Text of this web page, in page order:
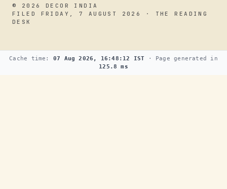
© 2026 DECOR INDIA
FILED FRIDAY, 7 AUGUST 2026 · THE READING
DESK
Cache time: 07 Aug 2026, 16:48:12 IST · Page generated in
125.8 ms